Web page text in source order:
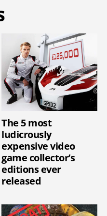
The 5 most
ludicrously
expensive video
game collector’s
editions ever
released